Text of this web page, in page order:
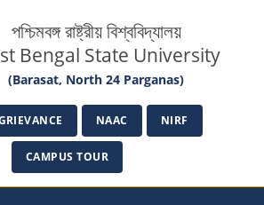
পশ্চিমবঙ্গ রাষ্ট্রীয় বিশ্ববিদ্যালয়
Bengal State University
(Barasat, North 24 Parganas)
NAAC NIRF
CAMPUS TOUR